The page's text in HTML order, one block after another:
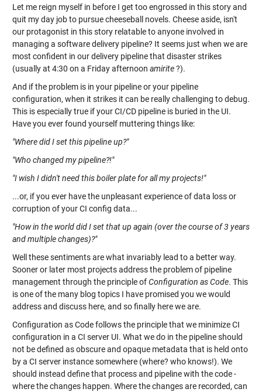
Let me reign myself in before I get too engrossed in this story and
quit my day job to pursue cheeseball novels. Cheese aside, isn't
our protagonist in this story relatable to anyone involved in
managing a software delivery pipeline? It seems just when we are
most confident in our delivery pipeline that disaster strikes
(usually at 4:30 on a Friday afternoon amirite?).
And if the problem is in your pipeline or your pipeline
configuration, when it strikes it can be really challenging to debug.
This is especially true if your CI/CD pipeline is buried in the UI.
Have you ever found yourself muttering things like:
"Where did I set this pipeline up?"
"Who changed my pipeline?!"
"I wish I didn't need this boiler plate for all my projects!"
...or, if you ever have the unpleasant experience of data loss or
corruption of your CI config data...
"How in the world did I set that up again (over the course of 3 years
and multiple changes)?"
Well these sentiments are what invariably lead to a better way.
Sooner or later most projects address the problem of pipeline
management through the principle ofConfiguration as Code. This
is one of the many blog topics I have promised you we would
address and discuss here, and so finally here we are.
Configuration as Code follows the principle that we minimize CI
configuration in a CI server UI. What we do in the pipeline should
not be defined as obscure and opaque metadata that is held onto
by a CI server instance somewhere (where? who knows!). We
should instead define that process and pipeline with the code -
where the changes happen. Where the changes are recorded, can